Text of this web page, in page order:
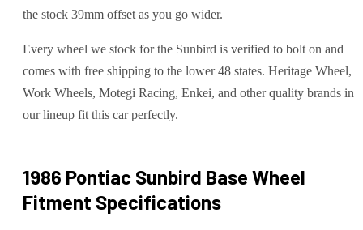
the stock 39mm offset as you go wider.
Every wheel we stock for the Sunbird is verified to bolt on and
comes with free shipping to the lower 48 states. Heritage Wheel,
Work Wheels, Motegi Racing, Enkei, and other quality brands in
our lineup fit this car perfectly.
1986 Pontiac Sunbird Base Wheel
Fitment Specifications